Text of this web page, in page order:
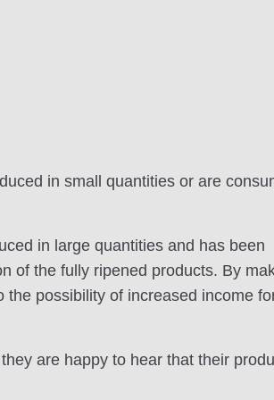
in small quantities or are
in large quantities and has been
of the fully ripened products. By
possibility of increased income
are happy to hear that their